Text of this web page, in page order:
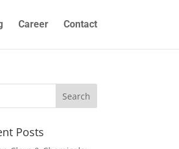
Career Contact
Posts